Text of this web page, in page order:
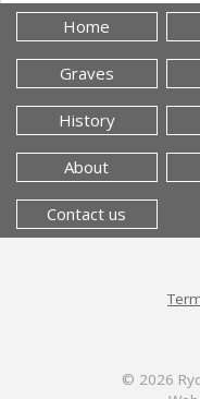
Home
Graves
History
About
Contact us
© 2026